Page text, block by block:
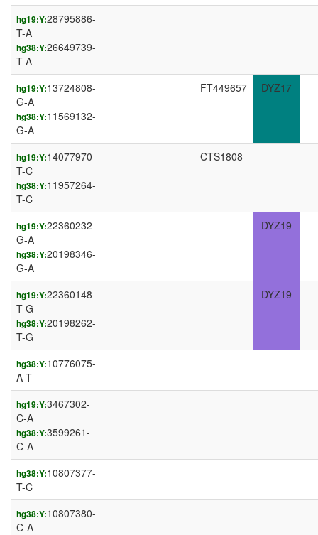
hg19:Y:28795886-
T-A
hg38:Y:26649739-
T-A
hg19:Y:13724808-
G-A
hg38:Y:11569132-
G-A
FT449657 DYZ17
hg19:Y:14077970-
T-C
hg38:Y:11957264-
T-C
CTS1808
hg19:Y:22360232-
G-A
hg38:Y:20198346-
G-A
DYZ19
hg19:Y:22360148-
T-G
hg38:Y:20198262-
T-G
DYZ19
hg38:Y:10776075-
A-T
hg19:Y:3467302-
C-A
hg38:Y:3599261-
C-A
hg38:Y:10807377-
T-C
hg38:Y:10807380-
C-A